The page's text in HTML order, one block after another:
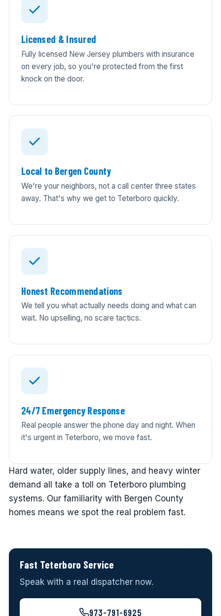
Licensed & Insured
Fully licensed New Jersey plumbers with insurance
on every job, so you're protected from the first
knock on the door.
Local to Bergen County
We're your neighbors, not a call center three states
away. That's why we get to Teterboro quickly.
Honest Recommendations
We tell you what actually needs doing and what can
wait. No upselling, no scare tactics.
24/7 Emergency Response
Real people answer the phone day and night. When
it's urgent in Teterboro, we move fast.
Hard water, older supply lines, and heavy winter
demand all take a toll on Teterboro plumbing
systems. Our familiarity with Bergen County
homes means we spot the real problem fast.
Fast Teterboro Service
Speak with a real dispatcher now.
973-791-6925